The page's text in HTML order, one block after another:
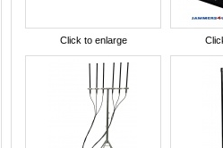
Click to enlarge